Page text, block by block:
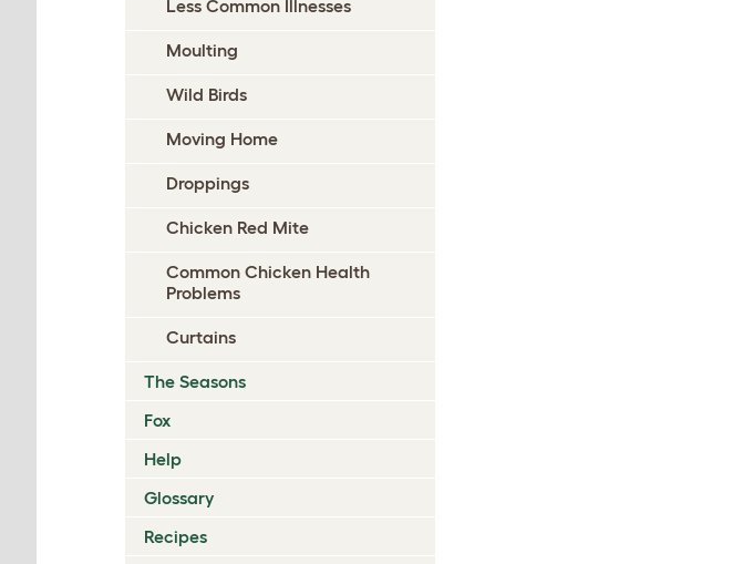
Less Common Illnesses
Moulting
Wild Birds
Moving Home
Droppings
Chicken Red Mite
Common Chicken Health
Problems
Curtains
The Seasons
Fox
Help
Glossary
Recipes